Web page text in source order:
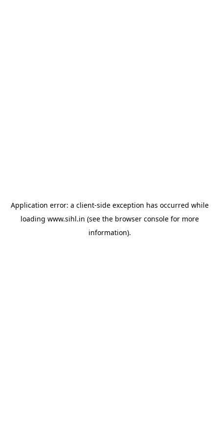
Application error: a client-side exception has occurred while
loading www.sihl.in (see the browser consolefor more
information).